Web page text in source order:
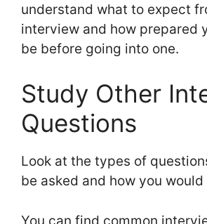
understand what to expect
interview and how prepared
be before going into one.
Study Other
Questions
Look at the types of
be asked and how you